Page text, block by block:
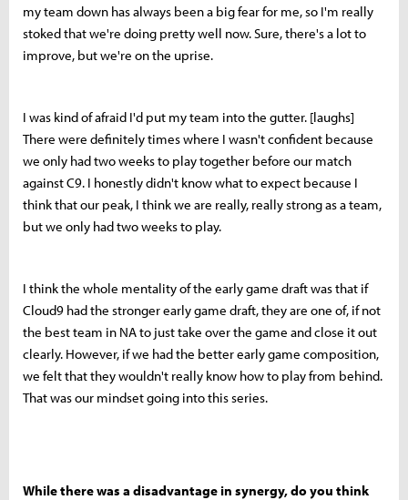
my team down has always been a big fear for me, so I'm really
stoked that we're doing pretty well now. Sure, there's a lot to
improve, but we're on the uprise.
I was kind of afraid I'd put my team into the gutter. [laughs]
There were definitely times where I wasn't confident because
we only had two weeks to play together before our match
against C9. I honestly didn't know what to expect because I
think that our peak, I think we are really, really strong as a team,
but we only had two weeks to play.
I think the whole mentality of the early game draft was that if
Cloud9 had the stronger early game draft, they are one of, if not
the best team in NA to just take over the game and close it out
clearly. However, if we had the better early game composition,
we felt that they wouldn't really know how to play from behind.
That was our mindset going into this series.
While there was a disadvantage in synergy, do you think